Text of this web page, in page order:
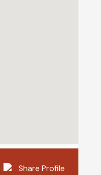
Share Profile